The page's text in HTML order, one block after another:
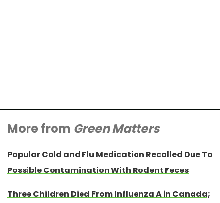
More from Green Matters
Popular Cold and Flu Medication Recalled Due To
Possible Contamination With Rodent Feces
Three Children Died From Influenza A in Canada;